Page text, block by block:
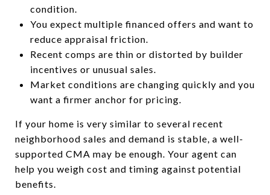
condition.
You expect multiple financed offers and want to
reduce appraisal friction.
Recent comps are thin or distorted by builder
incentives or unusual sales.
Market conditions are changing quickly and you
want a firmer anchor for pricing.
If your home is very similar to several recent
neighborhood sales and demand is stable, a well-
supported CMA may be enough. Your agent can
help you weigh cost and timing against potential
benefits.